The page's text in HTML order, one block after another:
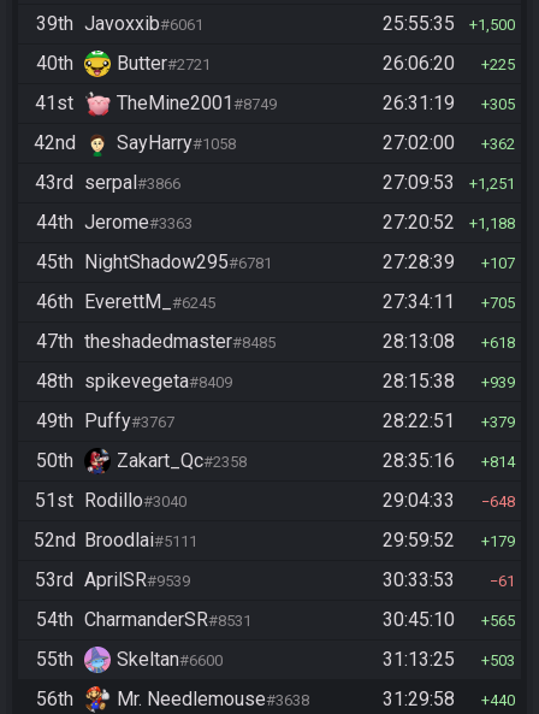
39th Javoxxib#6061 25:55:35 1,500
40th Butter#2721 26:06:20 225
41st TheMine2001 #8749 26:31:19 305
42nd SayHarry#1058 27:02:00 362
43rd serpal #3866 27:09:53 1,251
44th Jerome#3363 27:20:52 1,188
45th NightShadow295#6781 27:28:39 107
46th EverettM_ #6245 27:34:11 705
47th theshadedmaster#8485 28:13:08 618
48th spikevegeta#8409 28:15:38 939
49th Puffy#3767 28:22:51 379
50th Zakart_Qc#2358 28:35:16 814
51st Rodillo#3040 29:04:33 648
52nd Broodlai#5111 29:59:52 179
53rd AprilSR#9539 30:33:53 61
54th CharmanderSR#8531 30:45:10 565
55th Skeltan#6600 31:13:25 503
56th Mr. Needlemouse#3638 31:29:58 440